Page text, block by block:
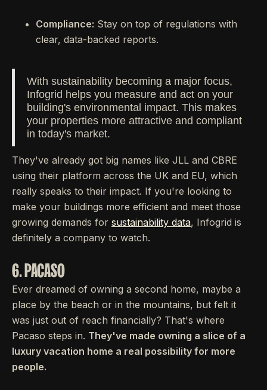
Compliance: Stay on top of regulations with
clear, data-backed reports.
With sustainability becoming a major focus,
Infogrid helps you measure and act on your
building's environmental impact. This makes
your properties more attractive and compliant
in today's market.
They've already got big names like JLL and CBRE
using their platform across the UK and EU, which
really speaks to their impact. If you're looking to
make your buildings more efficient and meet those
growing demands for sustainability data, Infogrid is
definitely a company to watch.
6. PACASO
Ever dreamed of owning a second home, maybe a
place by the beach or in the mountains, but felt it
was just out of reach financially? That's where
Pacaso steps in. They've made owning a slice of a
luxury vacation home a real possibility for more
people.